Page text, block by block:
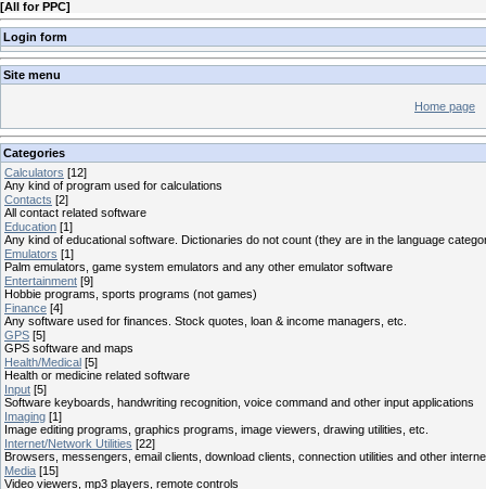
[All for PPC]
Login form
Site menu
Home page
Categories
Calculators [12]
Any kind of program used for calculations
Contacts [2]
All contact related software
Education [1]
Any kind of educational software. Dictionaries do not count (they are in the language
Emulators [1]
Palm emulators, game system emulators and any other emulator software
Entertainment [9]
Hobbie programs, sports programs (not games)
Finance [4]
Any software used for finances. Stock quotes, loan & income managers, etc.
GPS [5]
GPS software and maps
Health/Medical [5]
Health or medicine related software
Input [5]
Software keyboards, handwriting recognition, voice command and other input applications
Imaging [1]
Image editing programs, graphics programs, image viewers, drawing utilities, etc.
Internet/Network Utilities [22]
Browsers, messengers, email clients, download clients, connection utilities and other
Media [15]
Video viewers, mp3 players, remote controls